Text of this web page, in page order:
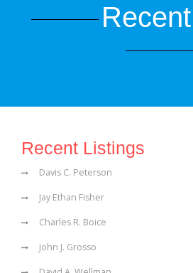
Recent Listings
Davis C. Peterson
Jay Ethan Fisher
Charles R. Boice
John J. Grosso